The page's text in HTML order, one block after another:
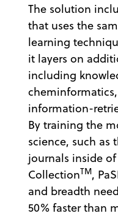
The solution
that uses the
learning
it layers on
including
information-
By training the
science, such
journals inside
CollectionTM,
and breadth
50% faster than